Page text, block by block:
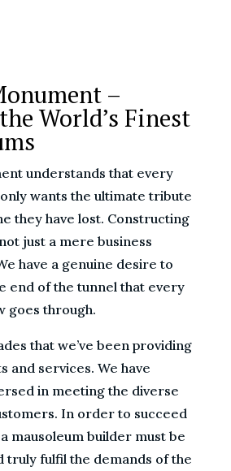
–
World’s Finest
understands that every
wants the ultimate tribute
they have lost. Constructing
just a mere business
have a genuine desire to
end of the tunnel that every
goes through.
that we’ve been providing
and services. We have
in meeting the diverse
In order to succeed
mausoleum builder must be
truly fulfil the demands of the